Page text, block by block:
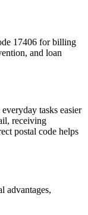
17406 for billing
and loan
tasks easier
receiving
postal code helps
advantages,